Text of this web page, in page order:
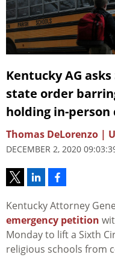
Kentucky AG
state order
holding in-person
Thomas DeLorenzo |
DECEMBER 2, 2020
Kentucky Attorney
emergency petition
Monday to lift a Sixth
religious schools from